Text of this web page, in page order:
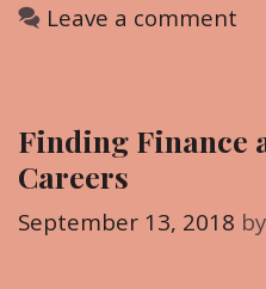
a
o
r
i
Leave a comment
Finding Finance
Careers
September 13, 2018 by